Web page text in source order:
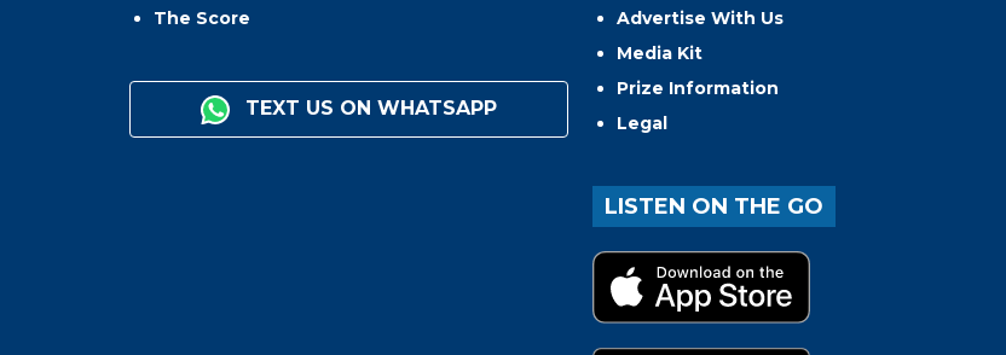
The Score
TEXT US ON WHATSAPP
Advertise With Us
Media Kit
Prize Information
Legal
LISTEN ON THE GO